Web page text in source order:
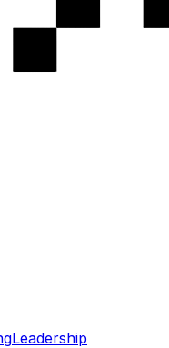
Leadership